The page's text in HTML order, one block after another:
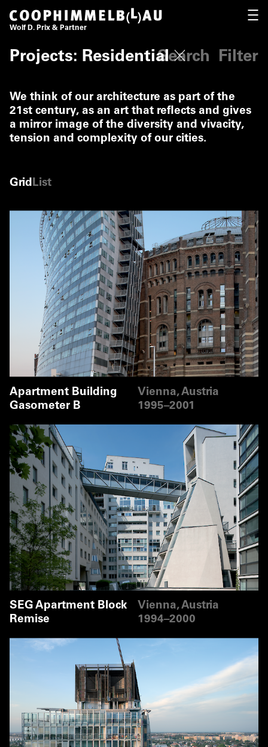
Coop Himmelb(l)au
Wolf D. Prix & Partner
Projects: Residential
We think of our architecture as part of the
21st century, as an art that reflects and gives
a mirror image of the diversity and vivacity,
tension and complexity of our cities.
Filter
Search
Grid List
Apartment Building
Gasometer B
Vienna, Austria
1995–2001
SEG Apartment Block
Remise
Vienna, Austria
1994–2000